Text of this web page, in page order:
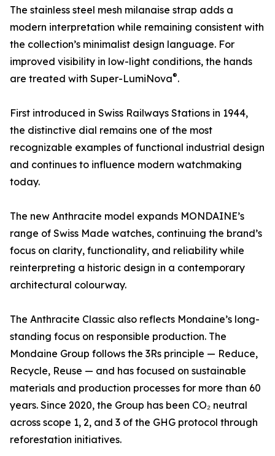
The stainless steel mesh milanaise strap adds a
modern interpretation while remaining consistent with
the collection’s minimalist design language. For
improved visibility in low-light conditions, the hands
are treated with Super-LumiNova®.
First introduced in Swiss Railways Stations in 1944,
the distinctive dial remains one of the most
recognizable examples of functional industrial design
and continues to influence modern watchmaking
today.
The new Anthracite model expands MONDAINE’s
range of Swiss Made watches, continuing the brand’s
focus on clarity, functionality, and reliability while
reinterpreting a historic design in a contemporary
architectural colourway.
The Anthracite Classic also reflects Mondaine’s long-
standing focus on responsible production. The
Mondaine Group follows the 3Rs principle — Reduce,
Recycle, Reuse — and has focused on sustainable
materials and production processes for more than 60
years. Since 2020, the Group has been CO₂ neutral
across scope 1, 2, and 3 of the GHG protocol through
reforestation initiatives.